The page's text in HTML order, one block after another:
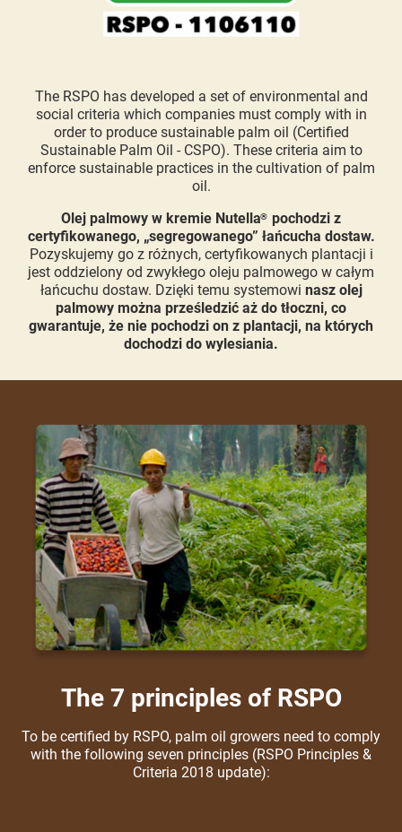
The RSPO has developed a set of environmental and
social criteria which companies must comply with in
order to produce sustainable palm oil (Certified
Sustainable Palm Oil - CSPO). These criteria aim to
enforce sustainable practices in the cultivation of palm
oil.
Olej palmowy w kremie Nutella® pochodzi z
certyfikowanego, „segregowanego” łańcucha dostaw.
Pozyskujemy go z różnych, certyfikowanych plantacji i
jest oddzielony od zwykłego oleju palmowego w całym
łańcuchu dostaw. Dzięki temu systemowi nasz olej
palmowy można prześledzić aż do tłoczni, co
gwarantuje, że nie pochodzi on z plantacji, na których
dochodzi do wylesiania.
The 7 principles of RSPO
To be certified by RSPO, palm oil growers need to comply
with the following seven principles (RSPO Principles &
Criteria 2018 update):